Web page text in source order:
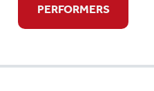
PERFORMERS